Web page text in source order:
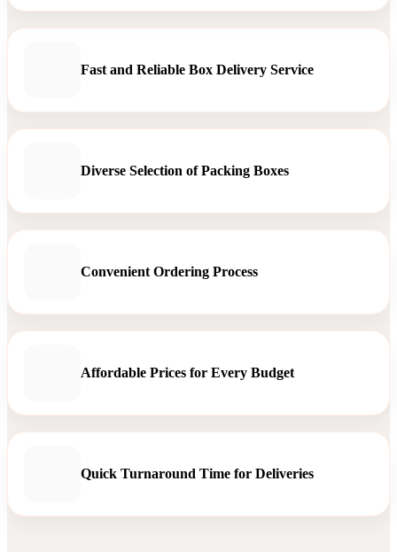
Fast and Reliable Box Delivery Service
Diverse Selection of Packing Boxes
Convenient Ordering Process
Affordable Prices for Every Budget
Quick Turnaround Time for Deliveries